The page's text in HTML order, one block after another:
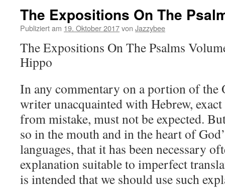
The Expositions On The
Publiziert am 19. Oktober 2017von Jazzybee
The Expositions On The Psalms
Hippo
In any commentary on a portion of the
writer unacquainted with Hebrew,
from mistake, must not be expected.
so in the mouth and in the heart of
languages, that it has been necessary
explanation suitable to imperfect
is intended that we should use such